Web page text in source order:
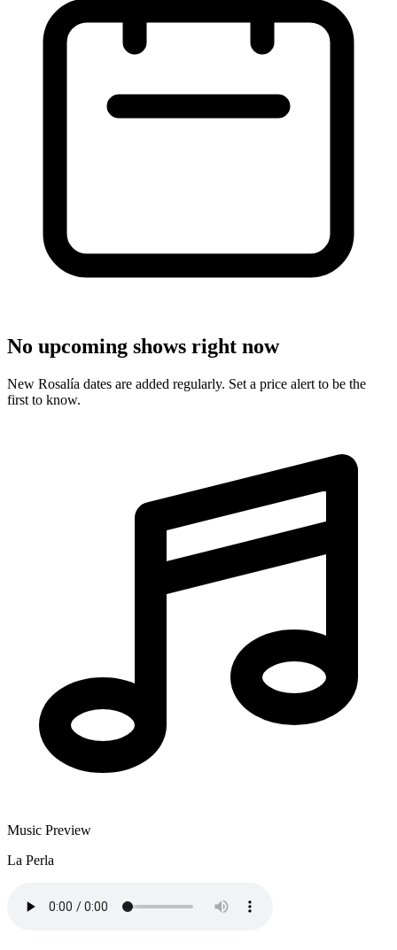
No upcoming shows right now
New Rosalía dates are added regularly. Set a price alert to be the
first to know.
Music Preview
La Perla